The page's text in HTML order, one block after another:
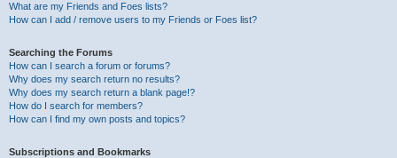
What are my Friends and Foes lists?
How can I add / remove users to my Friends or Foes list?
Searching the Forums
How can I search a forum or forums?
Why does my search return no results?
Why does my search return a blank page!?
How do I search for members?
How can I find my own posts and topics?
Subscriptions and Bookmarks